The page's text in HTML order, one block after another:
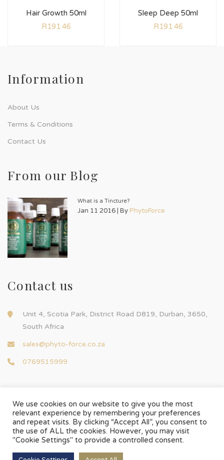
Hair Growth 50ml
R191.46
Sleep Deep 50ml
R191.46
Information
About Us
Terms & Conditions
Contact Us
From our Blog
What is a Tincture?
Jan 11 2016 | By PhytoForce
Contact us
Unit 4, Scotia Park, District Road D819, Durban, 3650,
South Africa
sales@phyto-force.co.za
0769515999
© Phyto-Force | All Rights Reserved
Designed & Developed byChilli Source Design
We use cookies on our website to give you the most
relevant experience by remembering your preferences
and repeat visits. By clicking “Accept All”, you consent to
the use of ALL the cookies. However, you may visit
"Cookie Settings" to provide a controlled consent.